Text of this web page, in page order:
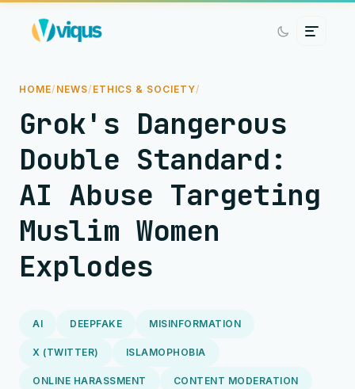
HOME/ NEWS/ ETHICS & SOCIETY/
Grok's Dangerous
Double Standard:
AI Abuse Targeting
Muslim Women
Explodes
AI DEEPFAKE MISINFORMATION
X (TWITTER) ISLAMOPHOBIA
ONLINE HARASSMENT CONTENT MODERATION